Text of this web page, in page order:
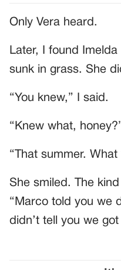
Only Vera heard.
Later, I found
sunk in grass. She
“You knew,” I said.
“Knew what,
“That summer.
She smiled. The
“Marco told you we
didn’t tell you we got